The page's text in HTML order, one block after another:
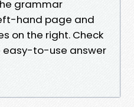
grammar
hand page and
on the right. Check
easy-to-use answer